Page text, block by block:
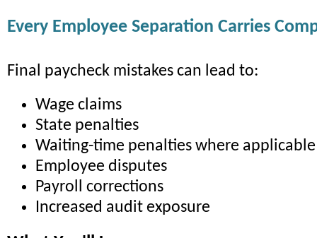
Every Employee Separation Carries
Final paycheck mistakes can lead to:
Wage claims
State penalties
Waiting-time penalties where applicable
Employee disputes
Payroll corrections
Increased audit exposure